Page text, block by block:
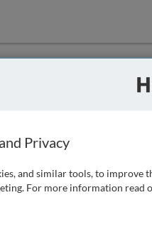
that we can
Privacy
and similar tools, to improve
For more information read